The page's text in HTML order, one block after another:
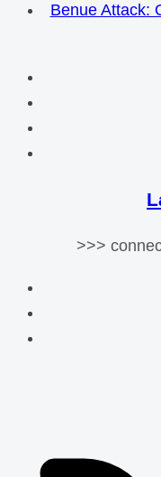
Benue Attack:
>>>